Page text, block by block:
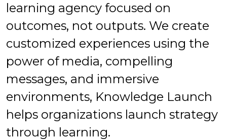
learning agency focused on
outcomes, not outputs. We create
customized experiences using the
power of media, compelling
messages, and immersive
environments, Knowledge Launch
helps organizations launch strategy
through learning.